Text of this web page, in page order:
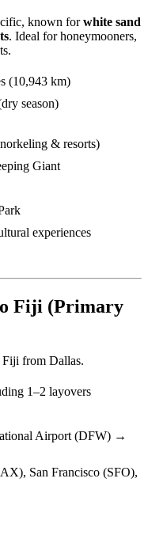
known forwhite sand
. Ideal for honeymooners,
(10,943 km)
season)
& resorts)
Giant
experiences
Fiji (Primary
from Dallas.
1–2 layovers
Airport (DFW) →
San Francisco (SFO),